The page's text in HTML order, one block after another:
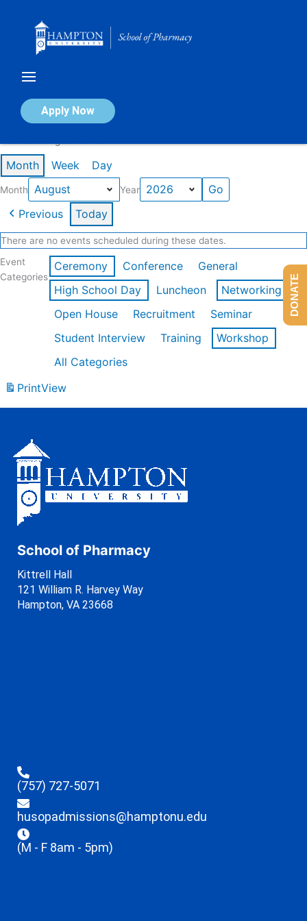
Apply Now
Calendar of Events
Month Week Day
Month Year
Previous Today
There are no events scheduled during these dates.
Event
Categories
Ceremony Conference
General
High School Day
Luncheon
Networking
Open House
Recruitment
Seminar
Student Interview
Training
Workshop
All Categories
PrintView
School of Pharmacy
Kittrell Hall
121 William R. Harvey Way
Hampton, VA 23668
(757) 727-5071
husopadmissions@hamptonu.edu
(M - F 8am - 5pm)
DONATE